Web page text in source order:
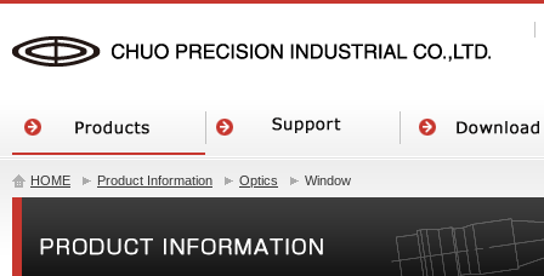
HOME Product Information Optics Window